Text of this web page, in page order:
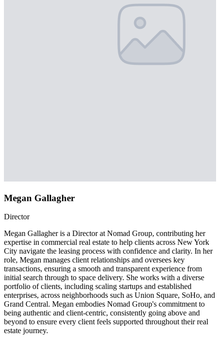
Megan Gallagher
Director
Megan Gallagher is a Director at Nomad Group, contributing her
expertise in commercial real estate to help clients across New York
City navigate the leasing process with confidence and clarity. In her
role, Megan manages client relationships and oversees key
transactions, ensuring a smooth and transparent experience from
initial search through to space delivery. She works with a diverse
portfolio of clients, including scaling startups and established
enterprises, across neighborhoods such as Union Square, SoHo, and
Grand Central. Megan embodies Nomad Group's commitment to
being authentic and client-centric, consistently going above and
beyond to ensure every client feels supported throughout their real
estate journey.